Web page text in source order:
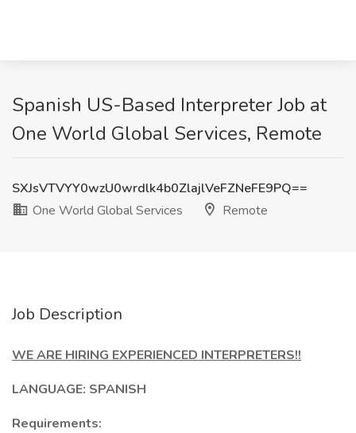
Spanish US-Based Interpreter Job at
One World Global Services, Remote
SXJsVTVYY0wzU0wrdlk4b0ZlajlVeFZNeFE9PQ==
One World Global Services
Remote
Job Description
WE ARE HIRING EXPERIENCED INTERPRETERS!!
LANGUAGE: SPANISH
Requirements: